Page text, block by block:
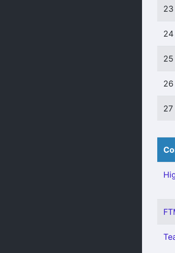
23
24
25
26
27